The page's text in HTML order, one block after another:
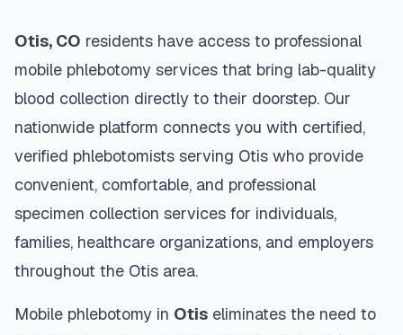
Otis, CO residents have access to professional
mobile phlebotomy services that bring lab-quality
blood collection directly to their doorstep. Our
nationwide platform connects you with certified,
verified phlebotomists serving Otis who provide
convenient, comfortable, and professional
specimen collection services for individuals,
families, healthcare organizations, and employers
throughout the Otis area.
Mobile phlebotomy in Otis eliminates the need to